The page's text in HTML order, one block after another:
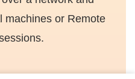
machines or Remote